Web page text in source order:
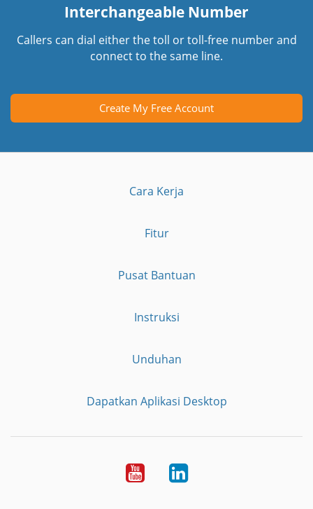
Interchangeable Number
Callers can dial either the toll or toll-free number and
connect to the same line.
Create My Free Account
Cara Kerja
Fitur
Pusat Bantuan
Instruksi
Unduhan
Dapatkan Aplikasi Desktop
YouTubeLinkedIn